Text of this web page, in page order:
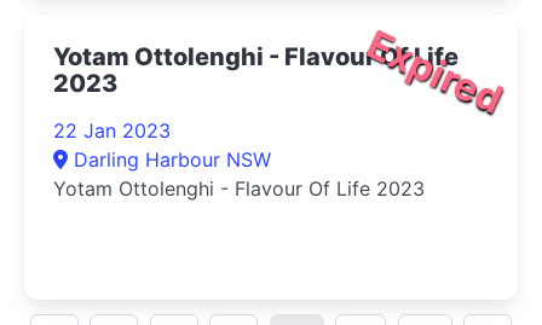
Expired
Yotam Ottolenghi - Flavour Of Life
2023
22 Jan 2023
Darling Harbour NSW
Yotam Ottolenghi - Flavour Of Life 2023